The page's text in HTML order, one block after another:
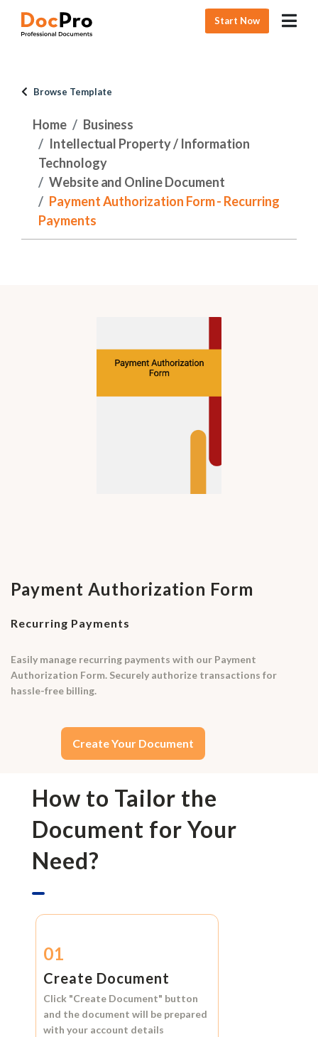
Start Now
Browse Template
Home
Business
Intellectual Property / Information
Technology
Website and Online Document
Payment Authorization Form - Recurring
Payments
Payment Authorization Form
Recurring Payments
Easily manage recurring payments with our Payment
Authorization Form. Securely authorize transactions for
hassle-free billing.
Create Your Document
How to Tailor the
Document for Your
Need?
01
Create Document
Click "Create Document" button
and the document will be prepared
with your account details